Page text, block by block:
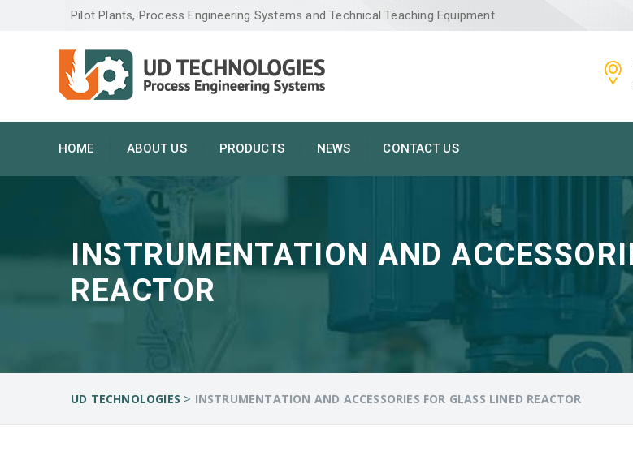
Pilot Plants, Process Engineering Systems and Technical Teaching Equipment
HOME ABOUT US PRODUCTS NEWS CONTACT US
INSTRUMENTATION AND
REACTOR
UD TECHNOLOGIES > INSTRUMENTATION AND ACCESSORIES FOR GLASS LINED REACTOR